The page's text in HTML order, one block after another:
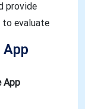
provide
evaluate
App